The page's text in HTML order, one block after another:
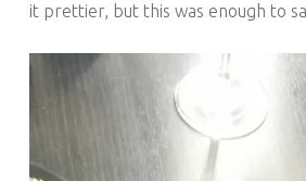
it prettier, but this was enough to